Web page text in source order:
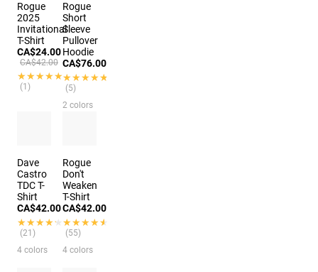
Rogue
2025
Invitational
T-Shirt
CA$24.00
CA$42.00
★★★★★
★★★★★
(1)
Rogue
Short
Sleeve
Pullover
Hoodie
CA$76.00
★★★★★
★★★★★
(5)
2 colors
Dave
Castro
TDC T-
Shirt
CA$42.00
★★★★★
★★★★★
(21)
4 colors
Rogue
Don't
Weaken
T-Shirt
CA$42.00
★★★★★
★★★★★
(55)
4 colors